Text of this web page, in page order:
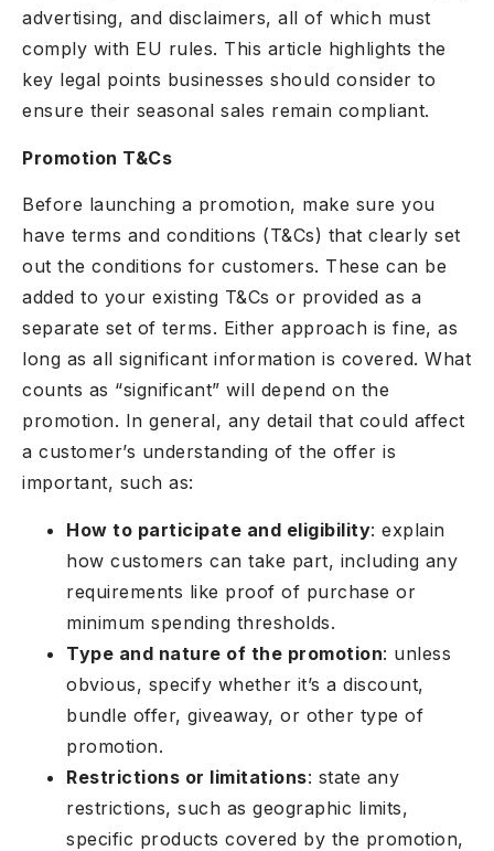
advertising, and disclaimers, all of which must
comply with EU rules. This article highlights the
key legal points businesses should consider to
ensure their seasonal sales remain compliant.
Promotion T&Cs
Before launching a promotion, make sure you
have terms and conditions (T&Cs) that clearly set
out the conditions for customers. These can be
added to your existing T&Cs or provided as a
separate set of terms. Either approach is fine, as
long as all significant information is covered. What
counts as “significant” will depend on the
promotion. In general, any detail that could affect
a customer’s understanding of the offer is
important, such as:
How to participate and eligibility: explain
how customers can take part, including any
requirements like proof of purchase or
minimum spending thresholds.
Type and nature of the promotion: unless
obvious, specify whether it’s a discount,
bundle offer, giveaway, or other type of
promotion.
Restrictions or limitations: state any
restrictions, such as geographic limits,
specific products covered by the promotion,